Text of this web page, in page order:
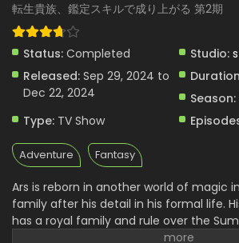
転生貴族、鑑定スキルで成り上がる 第2期
Status: Completed Studio:
Released: Sep 29, 2024 to
Dec 22, 2024
Season:
Type: TV Show
Adventure Fantasy
Ars is reborn in another world of magic
family after his detail in his formal life.
has a royal family and rule over the
of about a thousand people. The more